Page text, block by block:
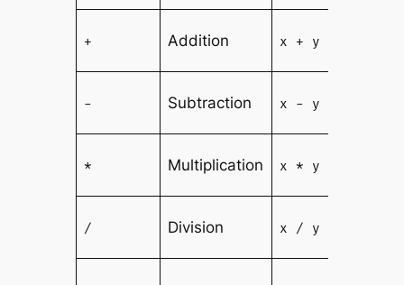
+ Addition x + y
- Subtraction x - y
* Multiplication x * y
/ Division x / y